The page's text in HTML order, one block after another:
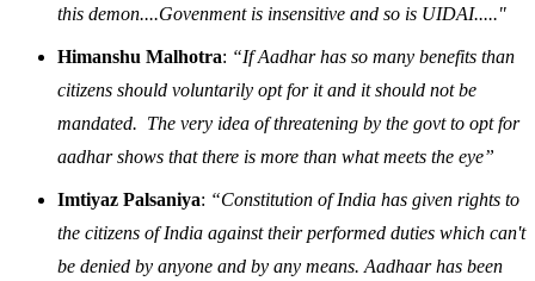
this demon....Govenment is insensitive and so is UIDAI....."
Himanshu Malhotra: “If Aadhar has so many benefits than
citizens should voluntarily opt for it and it should not be
mandated. The very idea of threatening by the govt to opt for
aadhar shows that there is more than what meets the eye”
Imtiyaz Palsaniya: “Constitution of India has given rights to
the citizens of India against their performed duties which can't
be denied by anyone and by any means. Aadhaar has been